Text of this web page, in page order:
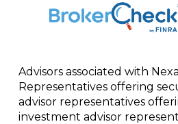
Advisors associated with
Representatives offering
advisor representatives
investment advisor